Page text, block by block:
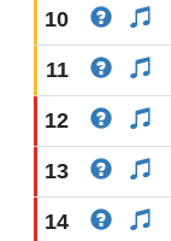
10
11
12
13
14